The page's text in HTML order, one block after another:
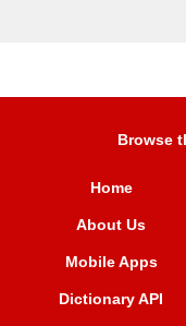
Browse
Home
About Us
Mobile Apps
Dictionary API